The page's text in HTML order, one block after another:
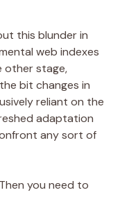
this blunder in
web indexes
other stage,
bit changes in
reliant on the
adaptation
any sort of
you need to